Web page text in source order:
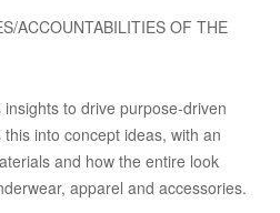
ACCOUNTABILITIES OF THE
to drive purpose-driven
into concept ideas, with an
and how the entire look
apparel and accessories.